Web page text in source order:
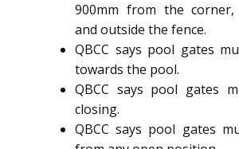
900mm from the
and outside the fence.
QBCC says pool gates
towards the pool.
QBCC says pool gates
closing.
QBCC says pool gates